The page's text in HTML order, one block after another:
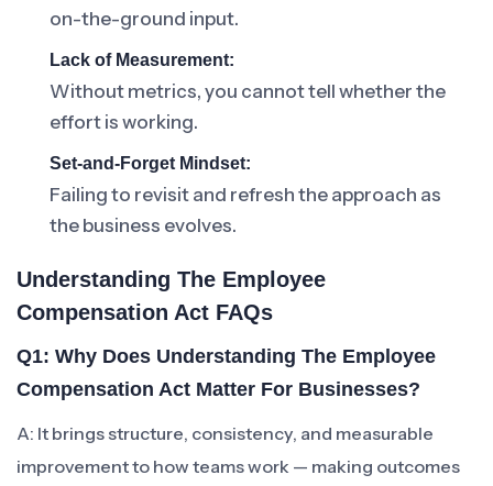
on-the-ground input.
Lack of Measurement:
Without metrics, you cannot tell whether the
effort is working.
Set-and-Forget Mindset:
Failing to revisit and refresh the approach as
the business evolves.
Understanding The Employee
Compensation Act FAQs
Q1: Why Does Understanding The Employee
Compensation Act Matter For Businesses?
A: It brings structure, consistency, and measurable
improvement to how teams work — making outcomes